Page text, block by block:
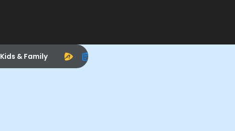
Kids & Family